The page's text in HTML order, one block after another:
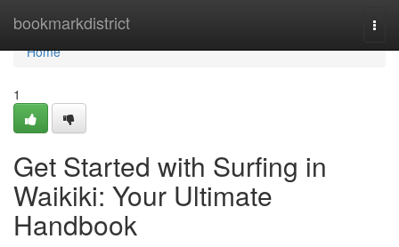
bookmarkdistrict
Home
Home
1
Get Started with Surfing in
Waikiki: Your Ultimate
Handbook